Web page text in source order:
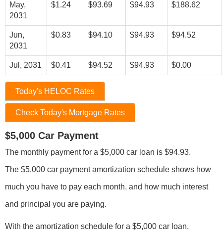
May,
2031
$1.24 $93.69 $94.93 $188.62
Jun,
2031
$0.83 $94.10 $94.93 $94.52
Jul, 2031 $0.41 $94.52 $94.93 $0.00
Today's HELOC Rates
Check Today's Mortgage Rates
$5,000 Car Payment
The monthly payment for a $5,000 car loan is $94.93.
The $5,000 car payment amortization schedule shows how
much you have to pay each month, and how much interest
and principal you are paying.
With the amortization schedule for a $5,000 car loan,